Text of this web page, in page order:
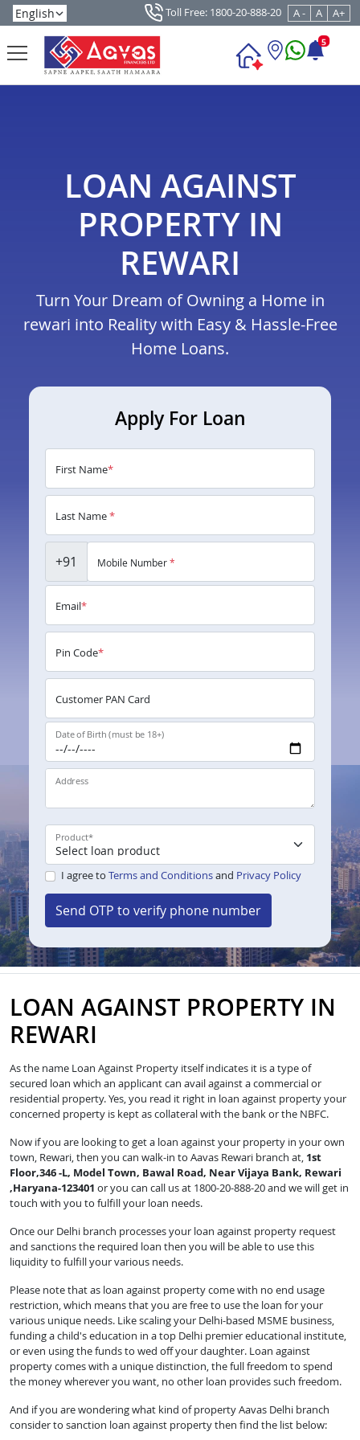
Toll Free: 1800-20-888-20 A - A A+
5
LOAN AGAINST
PROPERTY IN
REWARI
Turn Your Dream of Owning a Home in
rewari into Reality with Easy & Hassle-Free
Home Loans.
Apply For Loan
First Name*
Last Name*
+91 Mobile Number*
Email*
Pin Code*
Customer PAN Card
Date of Birth (must be 18+)
Address
Product*
I agree to Terms and Conditionsand Privacy Policy
Send OTP to verify phone number
LOAN AGAINST PROPERTY IN
REWARI
As the name Loan Against Property itself indicates it is a type of
secured loan which an applicant can avail against a commercial or
residential property. Yes, you read it right in loan against property your
concerned property is kept as collateral with the bank or the NBFC.
Now if you are looking to get a loan against your property in your own
town, Rewari, then you can walk-in to Aavas Rewari branch at, 1st
Floor,346 -L, Model Town, Bawal Road, Near Vijaya Bank, Rewari
,Haryana-123401 or you can call us at 1800-20-888-20 and we will get in
touch with you to fulfill your loan needs.
Once our Delhi branch processes your loan against property request
and sanctions the required loan then you will be able to use this
liquidity to fulfill your various needs.
Please note that as loan against property come with no end usage
restriction, which means that you are free to use the loan for your
various unique needs. Like scaling your Delhi-based MSME business,
funding a child's education in a top Delhi premier educational institute,
or even using the funds to wed off your daughter. Loan against
property comes with a unique distinction, the full freedom to spend
the money wherever you want, no other loan provides such freedom.
And if you are wondering what kind of property Aavas Delhi branch
consider to sanction loan against property then find the list below: